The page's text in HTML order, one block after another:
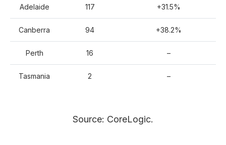
Adelaide 117 +31.5%
Canberra 94 +38.2%
Perth 16 –
Tasmania 2 –
Source: CoreLogic.